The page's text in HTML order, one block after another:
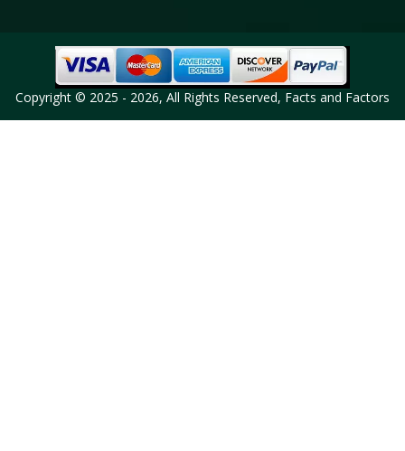
Copyright © 2025 - 2026, All Rights Reserved, Facts and Factors